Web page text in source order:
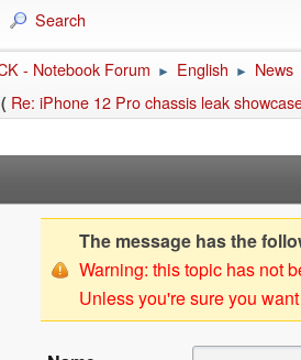
Search
- Notebook Forum ► English ► News
Re: iPhone 12 Pro chassis leak
The message has the
Warning: this topic has not
Unless you're sure you